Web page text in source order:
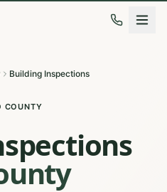
Building Inspections
COUNTY